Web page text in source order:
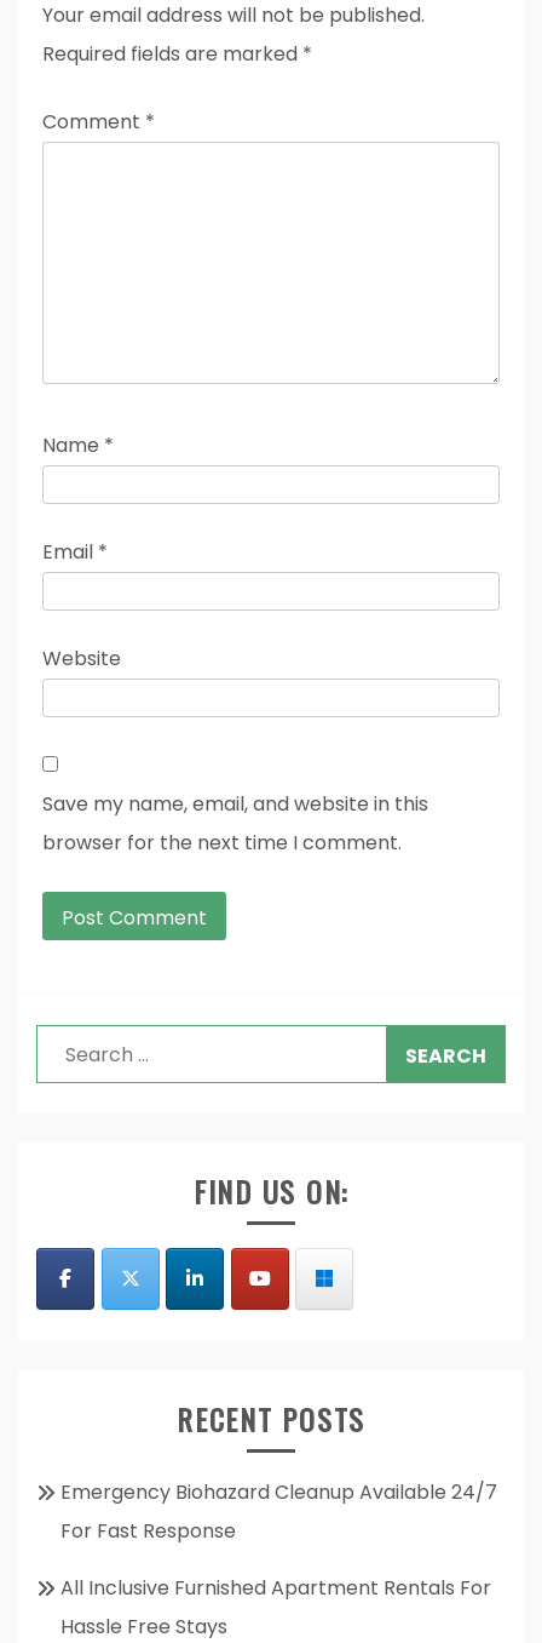
Your email address will not be published.
Required fields are marked *
Comment *
Name *
Email *
Website
Save my name, email, and website in this
browser for the next time I comment.
Search
for:
FIND US ON:
RECENT POSTS
Emergency Biohazard Cleanup Available 24/7
For Fast Response
All Inclusive Furnished Apartment Rentals For
Hassle Free Stays